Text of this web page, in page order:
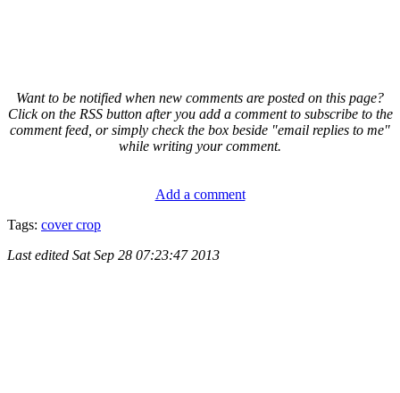
Want to be notified when new comments are posted on this page?
Click on the RSS button after you add a comment to subscribe to the
comment feed, or simply check the box beside "email replies to me"
while writing your comment.
Add a comment
Tags: cover crop
Last edited Sat Sep 28 07:23:47 2013